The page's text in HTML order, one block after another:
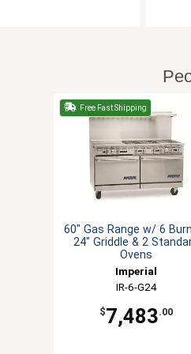
Free Fast Shipping
60" Gas Range w/ 6
24" Griddle & 2
Ovens
Imperial
IR-6-G24
$7,483.00